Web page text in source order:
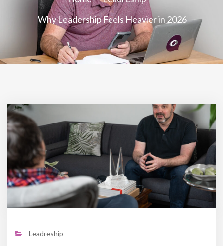
Why Leadership Feels Heavier in 2026
Leadreship